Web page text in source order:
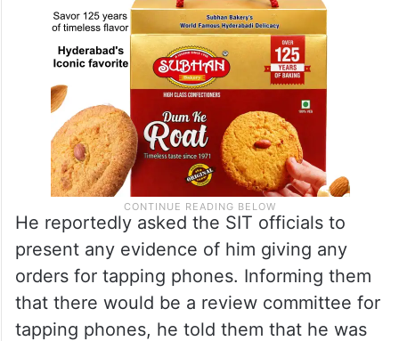
He reportedly asked the SIT officials to
present any evidence of him giving any
orders for tapping phones. Informing them
that there would be a review committee for
tapping phones, he told them that he was